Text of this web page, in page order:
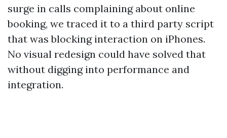
surge in calls complaining about online
booking, we traced it to a third party script
that was blocking interaction on iPhones.
No visual redesign could have solved that
without digging into performance and
integration.